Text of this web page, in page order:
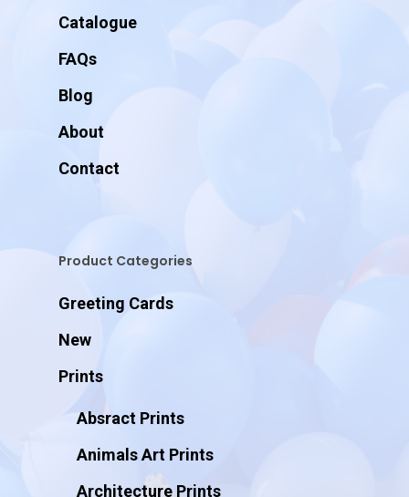
Catalogue
FAQs
Blog
About
Contact
Product Categories
Greeting Cards
New
Prints
Absract Prints
Animals Art Prints
Architecture Prints